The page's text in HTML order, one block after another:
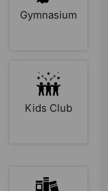
Gymnasium
Kids Club